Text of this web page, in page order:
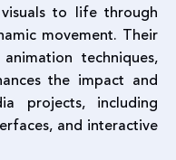
to life through
movement. Their
techniques,
the impact and
projects, including
and interactive